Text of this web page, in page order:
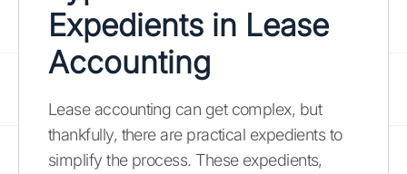
Expedients in Lease
Accounting
Lease accounting can get complex, but
thankfully, there are practical expedients to
simplify the process. These expedients,